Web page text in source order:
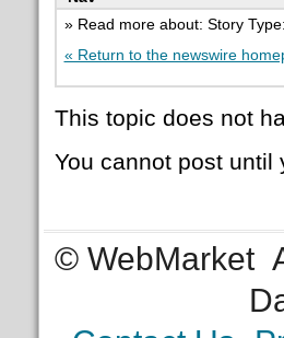
» Read more about: Story Type:
« Return to the newswire
This topic does not
You cannot post until
© WebMarket